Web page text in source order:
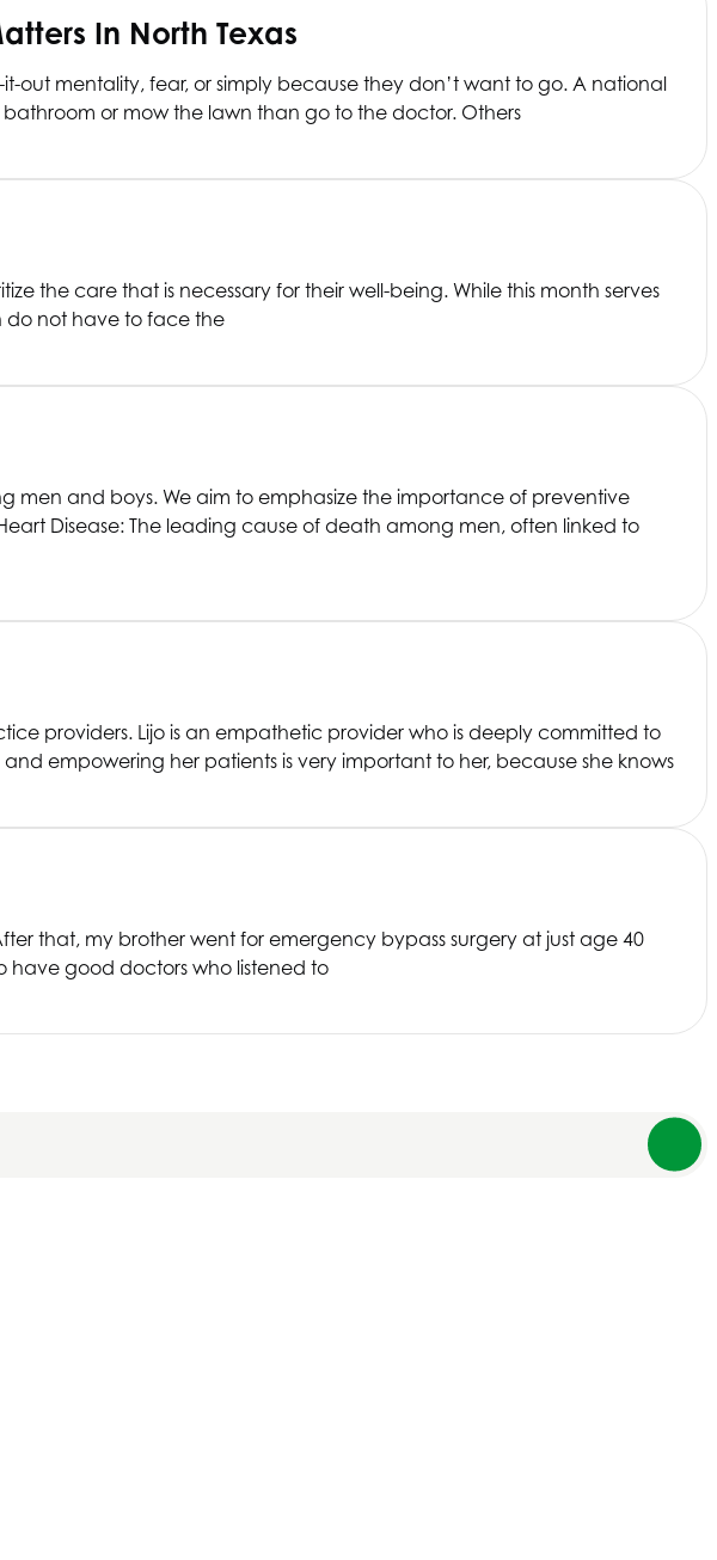
In North Texas
out mentality, fear, or simply because they don’t want to go. A national
or mow the lawn than go to the doctor. Others
the care that is necessary for their well-being. While this month serves
do not have to face the
men and boys. We aim to emphasize the importance of preventive
Disease: The leading cause of death among men, often linked to
providers. Lijo is an empathetic provider who is deeply committed to
empowering her patients is very important to her, because she knows
that, my brother went for emergency bypass surgery at just age 40
have good doctors who listened to